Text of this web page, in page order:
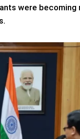
were becoming